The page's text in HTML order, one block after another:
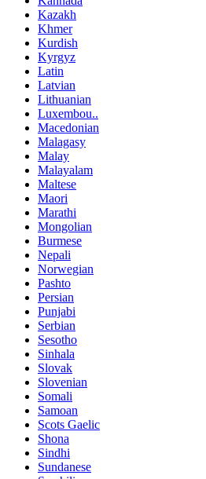
Kazakh
Khmer
Kurdish
Kyrgyz
Latin
Latvian
Lithuanian
Luxembou..
Macedonian
Malagasy
Malay
Malayalam
Maltese
Maori
Marathi
Mongolian
Burmese
Nepali
Norwegian
Pashto
Persian
Punjabi
Serbian
Sesotho
Sinhala
Slovak
Slovenian
Somali
Samoan
Scots Gaelic
Shona
Sindhi
Sundanese